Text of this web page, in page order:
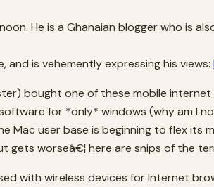
He is a Ghanaian blogger who is
and is vehemently expressing his views:
bought one of these mobile
for *only* windows (why am I
Mac user base is beginning to flex its
gets worseâ€¦ here are snips of the
with wireless devices for Internet